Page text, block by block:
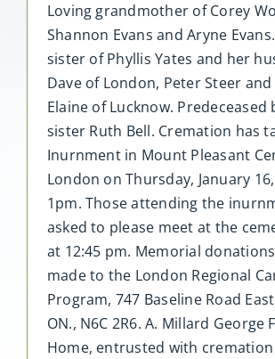
Loving grandmother of Corey
Shannon Evans and Aryne
sister of Phyllis Yates and her
Dave of London, Peter Steer
Elaine of Lucknow. Predeceased
sister Ruth Bell. Cremation has
Inurnment in Mount Pleasant
London on Thursday, January
1pm. Those attending the
asked to please meet at the
at 12:45 pm. Memorial
made to the London Regional
Program, 747 Baseline Road
ON., N6C 2R6. A. Millard George
Home, entrusted with cremation